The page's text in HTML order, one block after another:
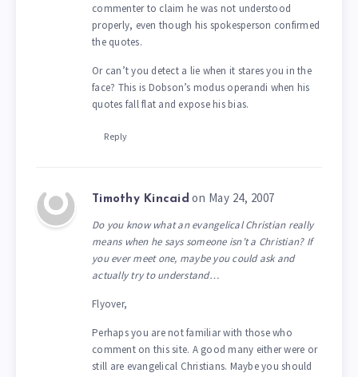
commenter to claim he was not understood
properly, even though his spokesperson confirmed
the quotes.
Or can’t you detect a lie when it stares you in the
face? This is Dobson’s modus operandi when his
quotes fall flat and expose his bias.
Reply
Timothy Kincaid on May 24, 2007
Do you know what an evangelical Christian really
means when he says someone isn’t a Christian? If
you ever meet one, maybe you could ask and
actually try to understand…
Flyover,
Perhaps you are not familiar with those who
comment on this site. A good many either were or
still are evangelical Christians. Maybe you should